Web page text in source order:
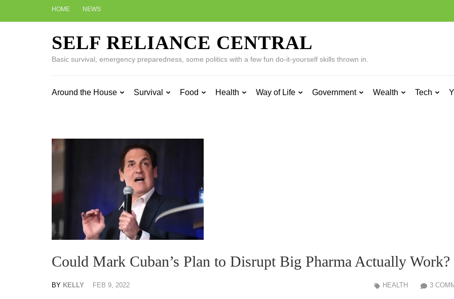
HOME NEWS
SELF RELIANCE CENTRAL
Basic survival, emergency preparedness, some politics with a few fun do-it-yourself skills thrown in.
Around the House Survival Food Health Way of Life Government Wealth Tech
Could Mark Cuban’s Plan to Disrupt Big Pharma Actually Work?
BY KELLY FEB 9, 2022 3
HEALTH